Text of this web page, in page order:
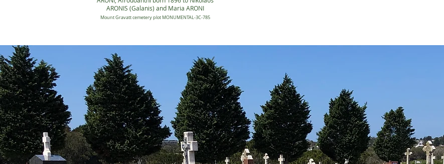
ARONIS (Galanis) and Maria ARONI
Mount Gravatt cemetery plot MONUMENTAL-3C-785